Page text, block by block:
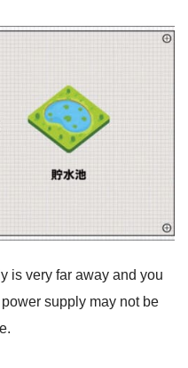
is very far away and you
supply may not be